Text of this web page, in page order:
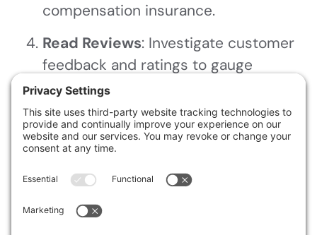
compensation insurance.
Read Reviews: Investigate customer
feedback and ratings to gauge
reliability.
Get Multiple Estimates
multiple estimates
for accurately planning storm water
damage repairs. By obtaining several